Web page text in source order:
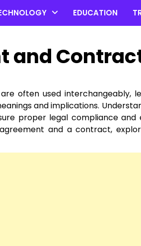
EDUCATION
and
often used interchangeably,
and implications.
proper legal compliance and
and a contract,